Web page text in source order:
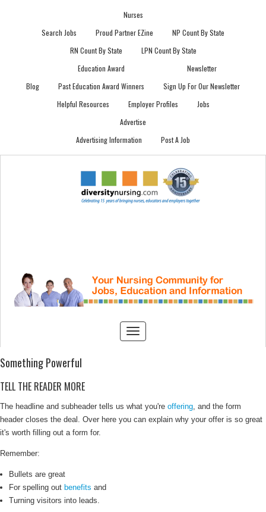
Nurses
Search Jobs
Proud Partner EZine
NP Count By State
RN Count By State
LPN Count By State
Blog
Education Award
Past Education Award Winners
Newsletter
Sign Up For Our Newsletter
Helpful Resources
Employer Profiles
Jobs
Advertise
Advertising Information
Post A Job
Something Powerful
TELL THE READER MORE
The headline and subheader tells us what you're offering, and the form
header closes the deal. Over here you can explain why your offer is so great
it's worth filling out a form for.
Remember:
Bullets are great
For spelling out benefits and
Turning visitors into leads.